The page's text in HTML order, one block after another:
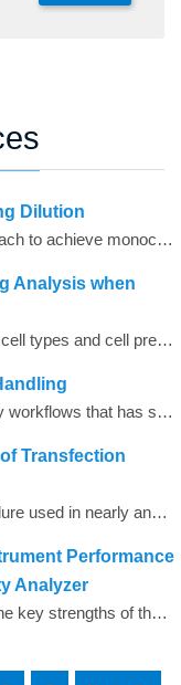
Dilution
Limiting dilution is a traditional approach to achieve monoclonality. It entails diluting cells to the level that there is one cell on average per unit of volume plated in the wells. However, as predicted by the Poisson distribution, roughly one third of the plated wells will have zero cells, one third of wells will have a single cell, and one third will have multiple cells per well (Coller and Coller 1986).
Analysis when
This paper reviews several different cell types and cell preparation approaches using standard cells, such as, CHO cells, EL4 cells, SF9 cells, and HELA cell cultures.
Cell line development is one of many workflows that has significant data challenges. Like any screening process, the sample throughput provides a challenge from the sheer amount of data. This becomes even more challenging when multiple analytical instruments are used to generate different types of data, often in different formats.
Transfection
Nucleic acid transfection is a procedure used in nearly any cellular laboratory and the abundance of commercially available reagents has made this a seemingly simple endeavor. However, whether one is transfecting plasmid DNA or inhibitory RNAs, different cell lines can have significant differences in the ease of transfection or cellular survival. Determining the optimal plating conditions for high transfection efficiency and low cytotoxicity can be highly involved.
Performance
Analyzer
This application note details one of the key strengths of the Vi&ndash;CELL BLU, the ability to fine tune the performance to minimize variability between different instruments. This is particularly valuable in facilities that utilize multiple instruments but can also be important when instruments are occasionally shared between departments.